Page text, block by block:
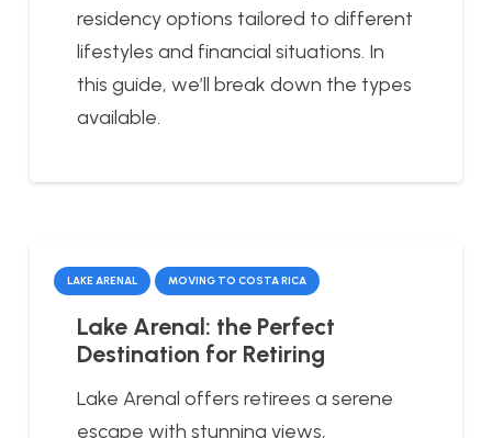
residency options tailored to different
lifestyles and financial situations. In
this guide, we’ll break down the types
available.
LAKE ARENAL MOVING TO COSTA RICA
Lake Arenal: the Perfect
Destination for Retiring
Lake Arenal offers retirees a serene
escape with stunning views,